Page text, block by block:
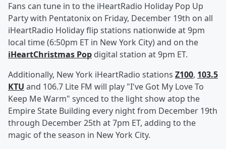
Fans can tune in to the iHeartRadio Holiday Pop Up
Party with Pentatonix on Friday, December 19th on all
iHeartRadio Holiday flip stations nationwide at 9pm
local time (6:50pm ET in New York City) and on the
iHeartChristmas Pop digital station at 9pm ET.
Additionally, New York iHeartRadio stations Z100, 103.5
KTU and 106.7 Lite FM will play "I've Got My Love To
Keep Me Warm" synced to the light show atop the
Empire State Building every night from December 19th
through December 25th at 7pm ET, adding to the
magic of the season in New York City.